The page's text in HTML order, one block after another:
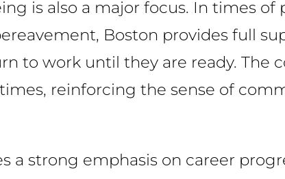
is also a major focus. In times of
Boston provides full
to work until they are ready. The
reinforcing the sense of
a strong emphasis on career